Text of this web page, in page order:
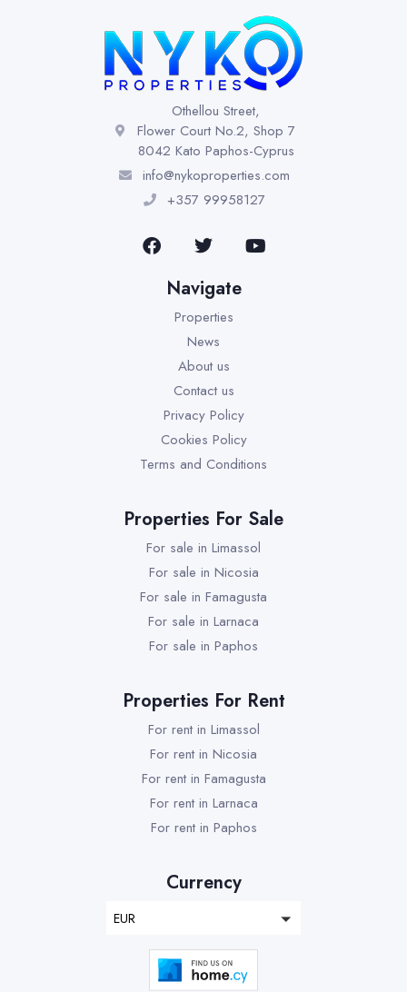
Othellou Street,
Flower Court No.2, Shop 7
8042 Kato Paphos-Cyprus
info@nykoproperties.com
+357 99958127
Navigate
Properties
News
About us
Contact us
Privacy Policy
Cookies Policy
Terms and Conditions
Properties For Sale
For sale in Limassol
For sale in Nicosia
For sale in Famagusta
For sale in Larnaca
For sale in Paphos
Properties For Rent
For rent in Limassol
For rent in Nicosia
For rent in Famagusta
For rent in Larnaca
For rent in Paphos
Currency
EUR